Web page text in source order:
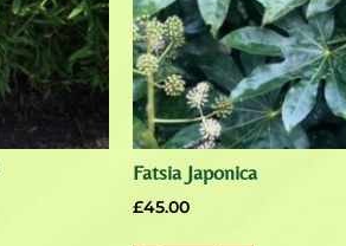
Fatsia Japonica
£45.00